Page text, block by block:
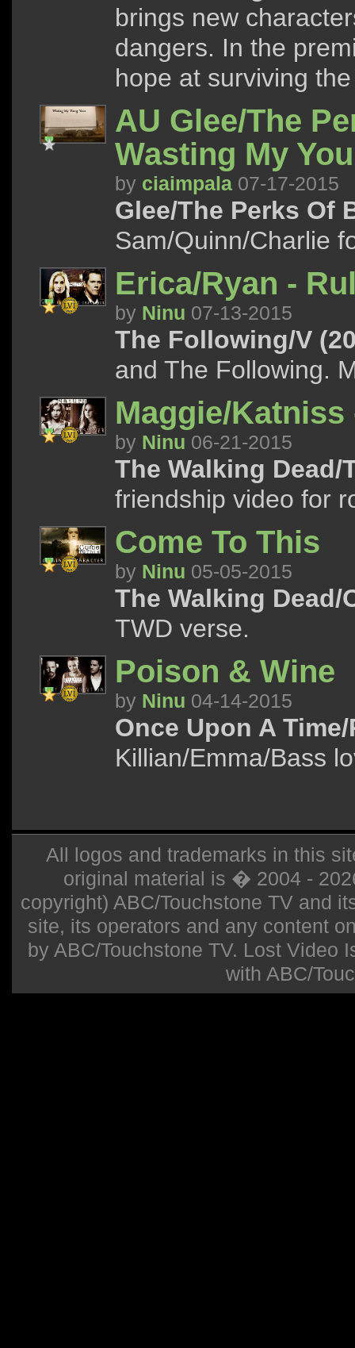
brings new
dangers. In the
hope at surviving
AU Glee/The
Wasting My
by ciaimpala 07-17-2015
Glee/The Perks Of
Sam/Quinn/Charlie
Erica/Ryan -
by Ninu 07-13-2015
The Following/V
and The Following.
Maggie/Katniss
by Ninu 06-21-2015
The Walking Dead/
friendship video for
Come To This
by Ninu 05-05-2015
The Walking Dead/
TWD verse.
Poison & Wine
by Ninu 04-14-2015
Once Upon A
Killian/Emma/Bass
All logos and trademarks in this
original material is � 2004 -
copyright) ABC/Touchstone TV and
site, its operators and any content
by ABC/Touchstone TV. Lost Video
with ABC/